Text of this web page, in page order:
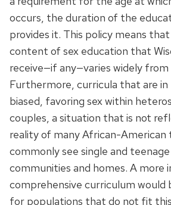
occurs, the duration of the
provides it. This policy means
content of sex education that
receive—if any—varies widely
Furthermore, curricula that are
biased, favoring sex within
couples, a situation that is not
reality of many African-American
commonly see single and
communities and homes. A more
comprehensive curriculum would
for populations that do not fit